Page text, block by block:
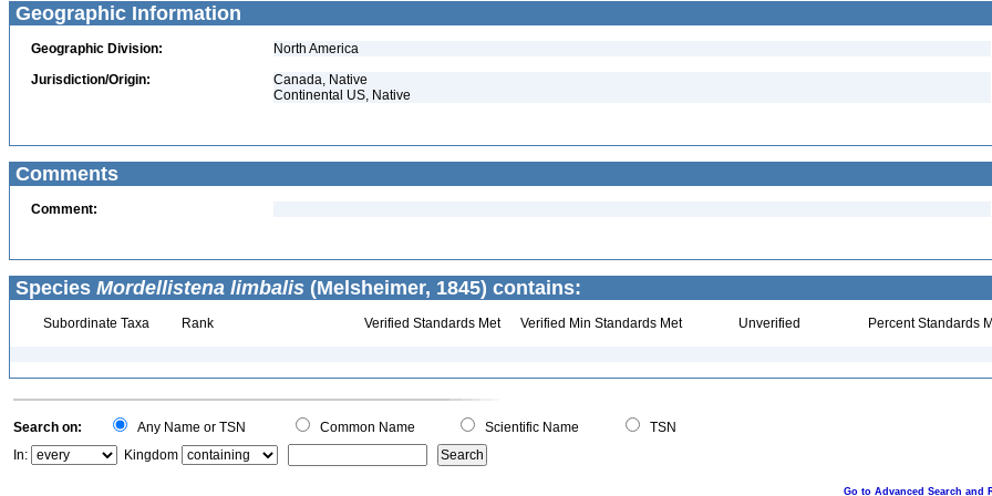
Geographic Information
Geographic Division:
North America
Jurisdiction/Origin:
Canada, Native
Continental US, Native
Comments
Comment:
Species Mordellistena limbalis (Melsheimer, 1845) contains:
Subordinate Taxa Rank Verified Standards Met Verified Min Standards Met Unverified Percent Standards
Search on: Any Name or TSN Common Name Scientific Name
TSN
In:
Kingdom
Go to Advanced Search and